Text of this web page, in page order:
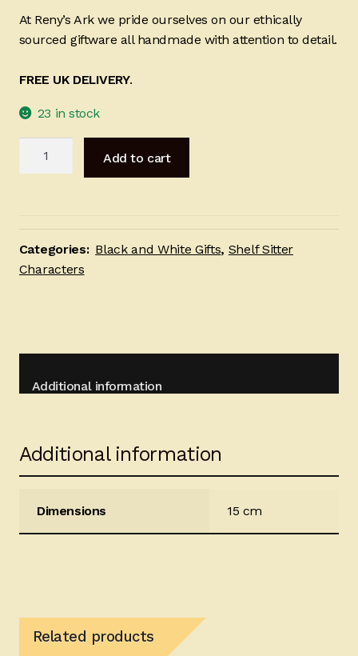
At Reny’s Ark we pride ourselves on our ethically
sourced giftware all handmade with attention to detail.
FREE UK DELIVERY.
23 in stock
15cm
quantity
Add to cart
Categories: Black and White Gifts, Shelf Sitter
Characters
Additional information
Additional information
Dimensions 15 cm
Related products